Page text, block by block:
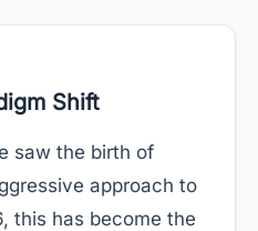
Shift
saw the birth of
approach to
this has become the